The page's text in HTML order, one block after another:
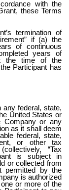
with the
these Terms
termination of
if (a) the
of continuous
years of
the time of the
Participant has
any federal, state,
United States or
Company or any
as it shall deem
federal, state,
or other tax
“Tax
is subject in
or collected from
permitted by the
is authorized
or more of the